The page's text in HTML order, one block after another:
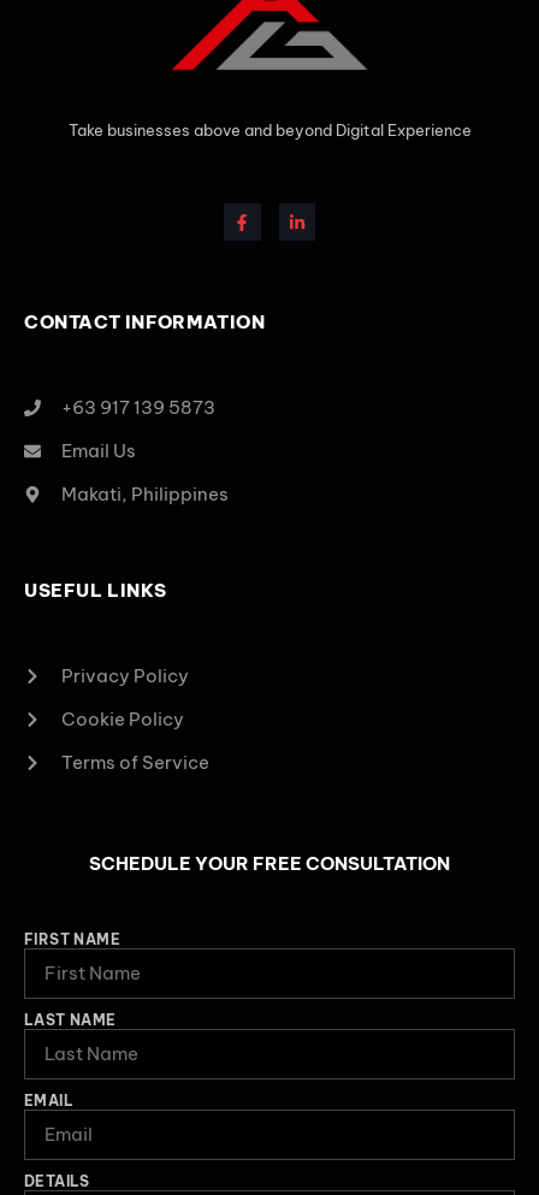
Take businesses above and beyond Digital Experience
CONTACT INFORMATION
+63 917 139 5873
Email Us
Makati, Philippines
USEFUL LINKS
Privacy Policy
Cookie Policy
Terms of Service
SCHEDULE YOUR FREE CONSULTATION
FIRST NAME
LAST NAME
EMAIL
DETAILS